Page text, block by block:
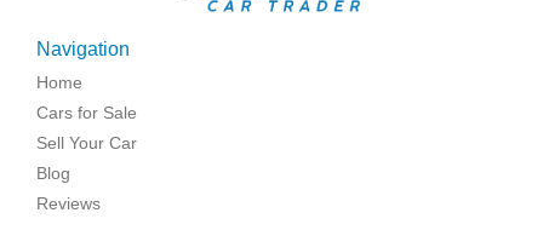
Navigation
Home
Cars for Sale
Sell Your Car
Blog
Reviews